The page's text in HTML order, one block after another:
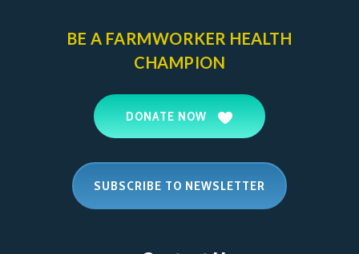
BE A FARMWORKER HEALTH
CHAMPION
DONATE NOW
SUBSCRIBE TO NEWSLETTER